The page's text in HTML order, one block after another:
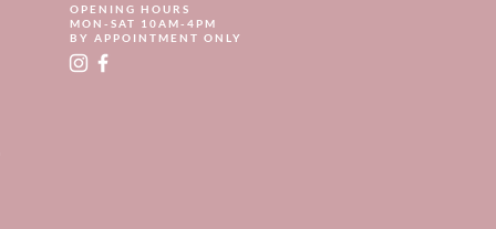
OPENING HOURS
MON-SAT 10AM-4PM
BY APPOINTMENT ONLY